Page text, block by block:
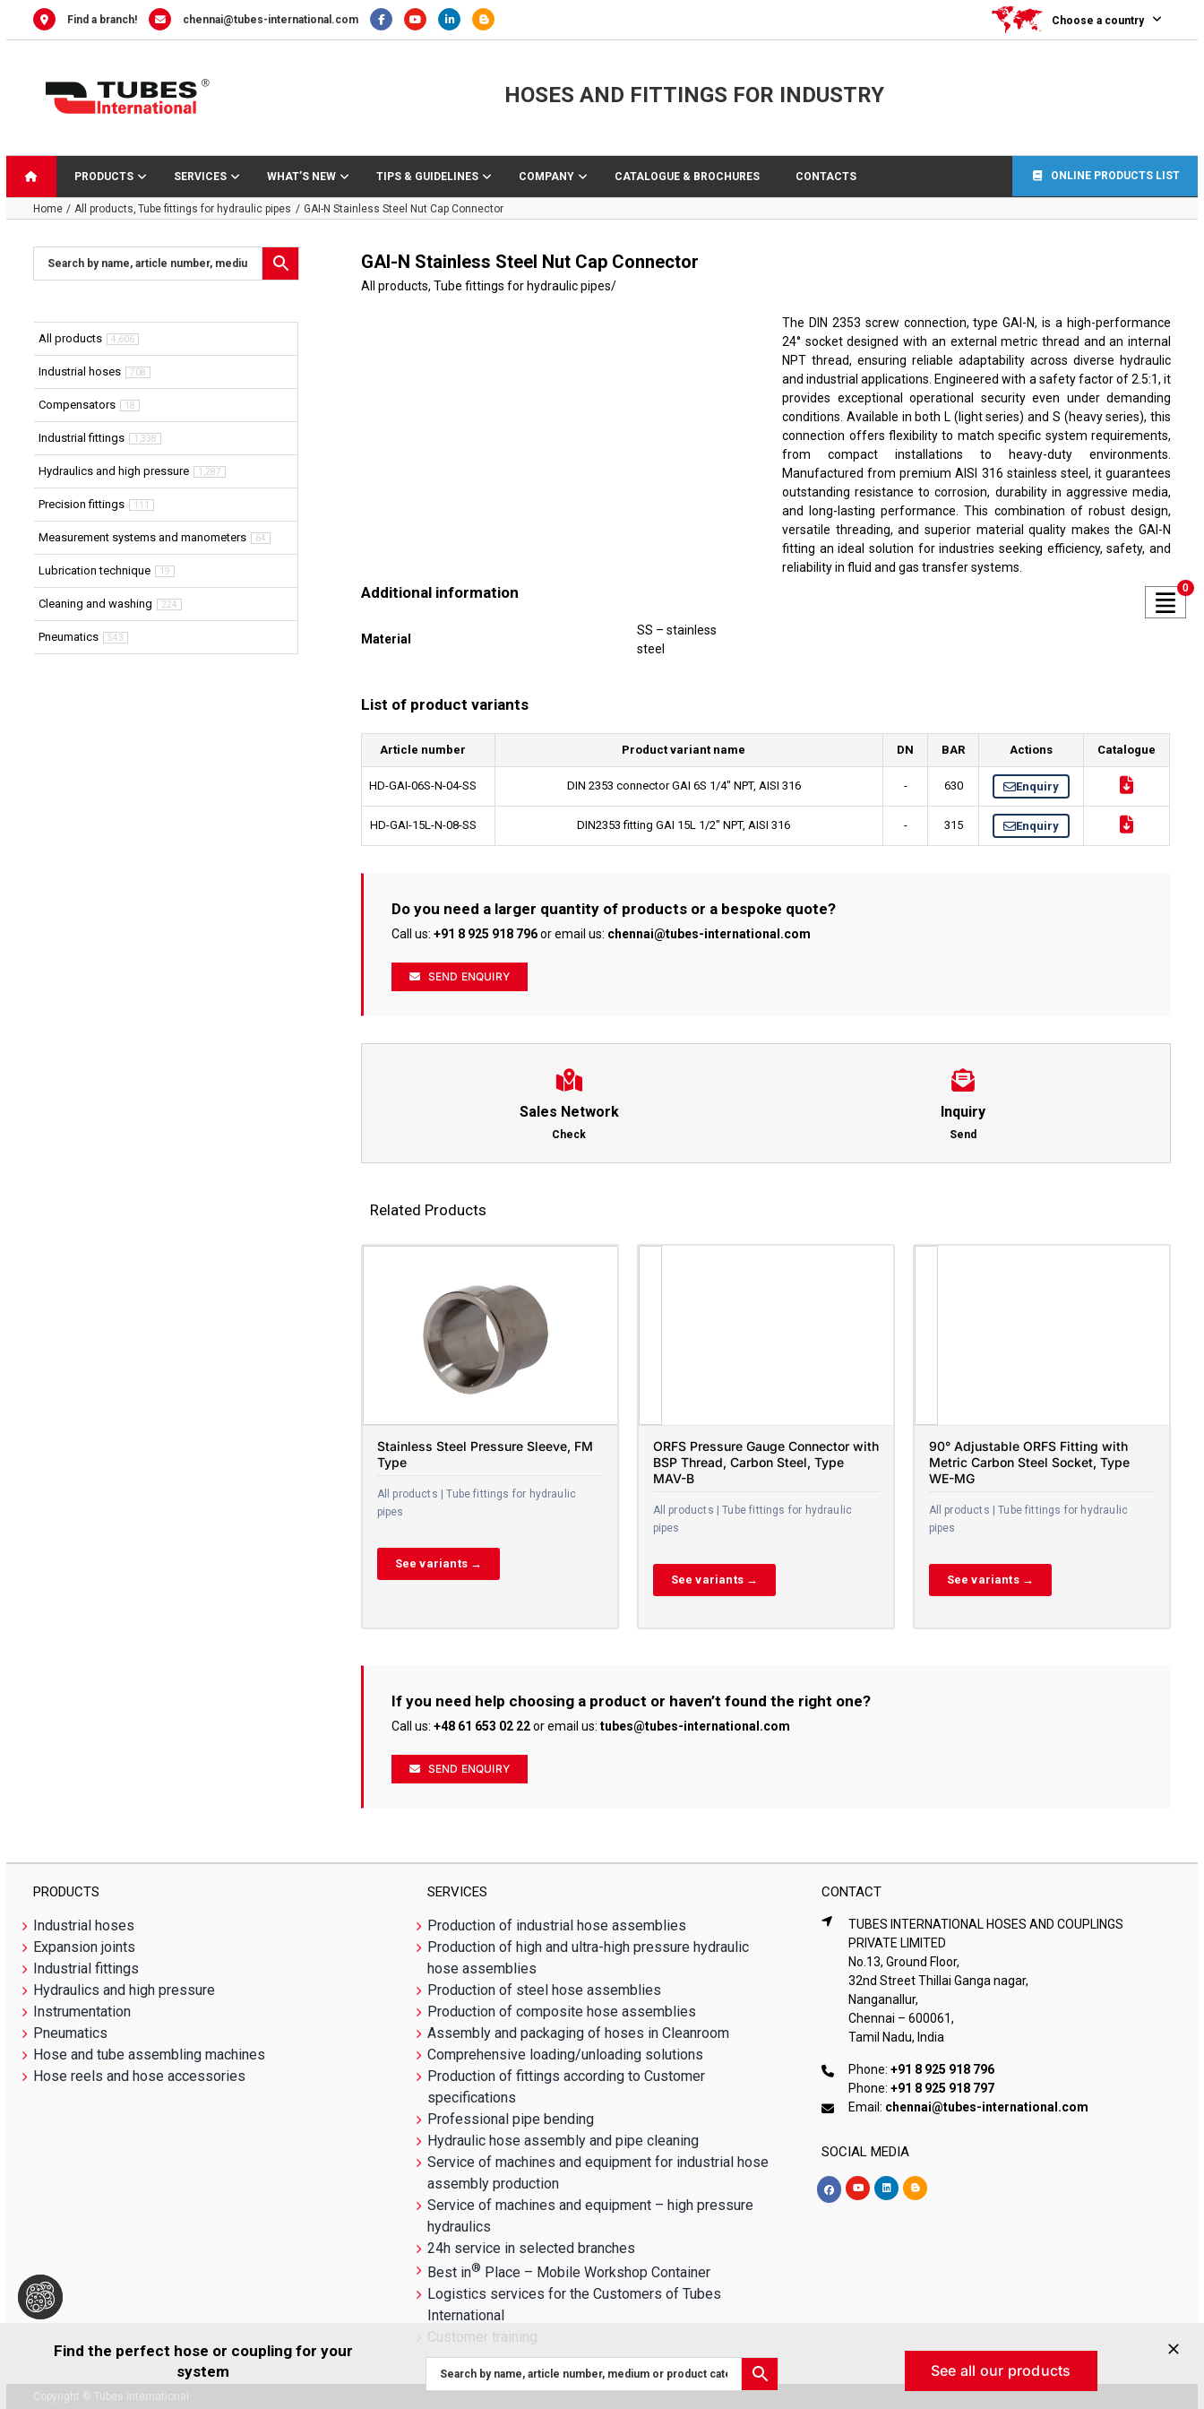
Find a branch! chennai@tubes-international.com Choose a country
HOSES AND FITTINGS FOR INDUSTRY
PRODUCTS SERVICES WHAT’S NEW TIPS & GUIDELINES COMPANY CATALOGUE & BROCHURES CONTACTS ONLINE PRODUCTS LIST
Home All products Tube fittings for hydraulic pipes GAI-N Stainless Steel Nut Cap Connector
GAI-N Stainless Steel Nut Cap Connector
All products,Tube fittings for hydraulic pipes/
Additional information
Material
SS – stainless
steel
The DIN 2353 screw connection, type GAI-N, is a high-performance
24° socket designed with an external metric thread and an internal
NPT thread, ensuring reliable adaptability across diverse hydraulic
and industrial applications. Engineered with a safety factor of 2.5:1, it
provides exceptional operational security even under demanding
conditions. Available in both L (light series) and S (heavy series), this
connection offers flexibility to match specific system requirements,
from compact installations to heavy-duty environments.
Manufactured from premium AISI 316 stainless steel, it guarantees
outstanding resistance to corrosion, durability in aggressive media,
and long-lasting performance. This combination of robust design,
versatile threading, and superior material quality makes the GAI-N
fitting an ideal solution for industries seeking efficiency, safety, and
reliability in fluid and gas transfer systems.
List of product variants
Article number Product variant name DN BAR Actions Catalogue
HD-GAI-06S-N-04-SS DIN 2353 connector GAI 6S 1/4" NPT, AISI 316 - 630 Enquiry
HD-GAI-15L-N-08-SS DIN2353 fitting GAI 15L 1/2" NPT, AISI 316 - 315 Enquiry
Do you need a larger quantity of products or a bespoke quote?
Call us:+91 8 925 918 796or email us: chennai@tubes-international.com
SEND ENQUIRY
Sales Network
Check
Inquiry
Send
Related Products
Stainless Steel Pressure Sleeve, FM
Type
All products | Tube fittings for hydraulic
pipes
See variants →
ORFS Pressure Gauge Connector with
BSP Thread, Carbon Steel, Type
MAV-B
All products | Tube fittings for hydraulic
pipes
See variants →
90° Adjustable ORFS Fitting with
Metric Carbon Steel Socket, Type
WE-MG
All products | Tube fittings for hydraulic
pipes
See variants →
If you need help choosing a product or haven’t found the right one?
Call us:+48 61 653 02 22or email us:tubes@tubes-international.com
SEND ENQUIRY
All products 4,606
Industrial hoses 708
Compensators 18
Industrial fittings 1,338
Hydraulics and high pressure 1,287
Precision fittings 111
Measurement systems and manometers 64
Lubrication technique 19
Cleaning and washing 224
Pneumatics 543
PRODUCTS SERVICES CONTACT
Industrial hoses
Expansion joints
Industrial fittings
Hydraulics and high pressure
Instrumentation
Pneumatics
Hose and tube assembling machines
Hose reels and hose accessories
Production of industrial hose assemblies
Production of high and ultra-high pressure hydraulic
hose assemblies
Production of steel hose assemblies
Production of composite hose assemblies
Assembly and packaging of hoses in Cleanroom
Comprehensive loading/unloading solutions
Production of fittings according to Customer
specifications
Professional pipe bending
Hydraulic hose assembly and pipe cleaning
Service of machines and equipment for industrial hose
assembly production
Service of machines and equipment – high pressure
hydraulics
24h service in selected branches
Best in® Place – Mobile Workshop Container
Logistics services for the Customers of Tubes
International
Customer training
TUBES INTERNATIONAL HOSES AND COUPLINGS
PRIVATE LIMITED
No.13, Ground Floor,
32nd Street Thillai Ganga nagar,
Nanganallur,
Chennai – 600061,
Tamil Nadu, India
Phone:+91 8 925 918 796
Phone:+91 8 925 918 797
Email: chennai@tubes-international.com
SOCIAL MEDIA
Copyright © Tubes International
Find the perfect hose or coupling for your
system
See all our products
0